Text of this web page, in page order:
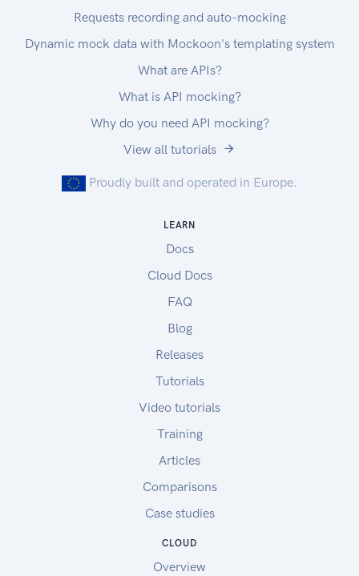
Requests recording and auto-mocking
Dynamic mock data with Mockoon's templating system
What are APIs?
What is API mocking?
Why do you need API mocking?
View all tutorials
Proudly built and operated in Europe.
LEARN
Docs
Cloud Docs
FAQ
Blog
Releases
Tutorials
Video tutorials
Training
Articles
Comparisons
Case studies
CLOUD
Overview